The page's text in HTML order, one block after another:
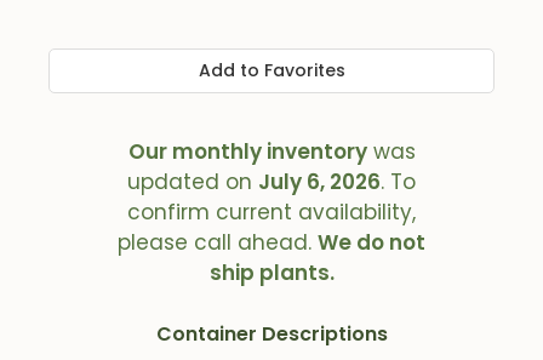
Add to Favorites
Our monthly inventorywas
updated on July 6, 2026. To
confirm current availability,
please call ahead. We do not
ship plants.
Container Descriptions